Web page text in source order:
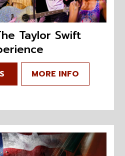
Taylor Swift
MORE INFO